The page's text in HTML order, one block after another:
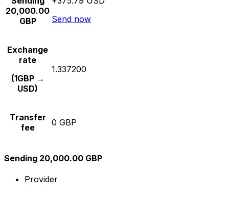
20,000.00
GBP
Send now
Exchange
rate
(1GBP →
USD)
1.337200
Transfer
fee
0 GBP
Sending 20,000.00 GBP
Provider